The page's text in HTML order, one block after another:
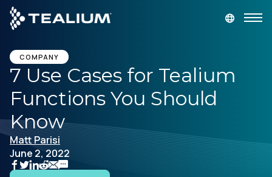
main
content
Platform
Solutions
Industries
COMPANY
7 Use Cases for Tealium
Functions You Should
Know
Matt Parisi
June 2, 2022